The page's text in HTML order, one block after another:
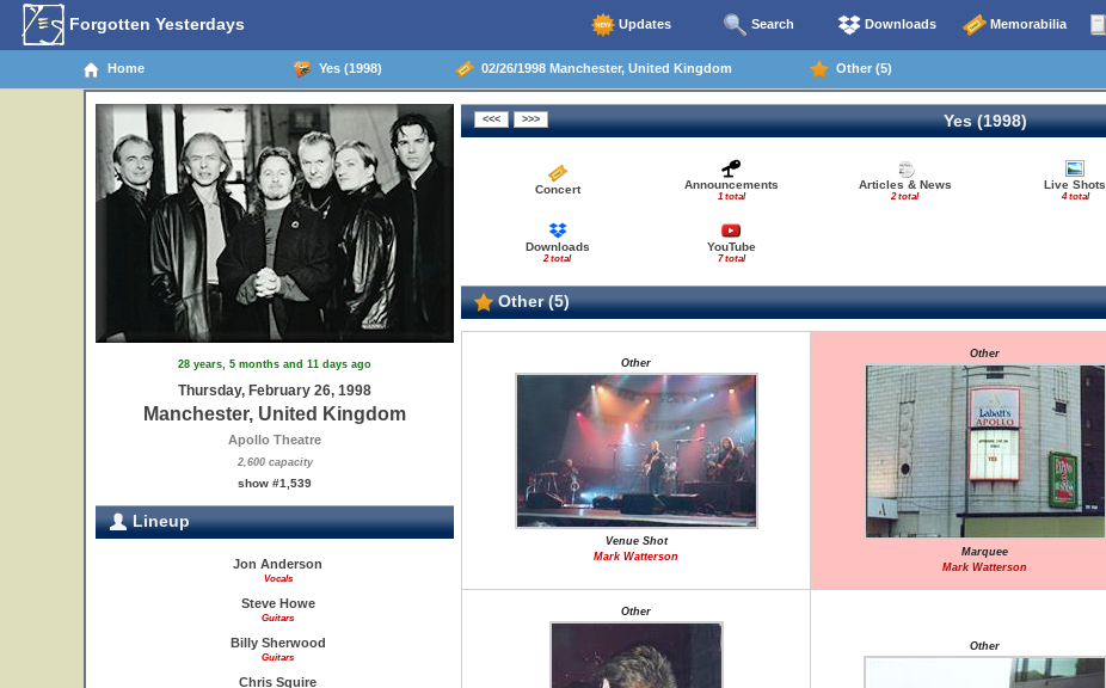
Forgotten Yesterdays Updates Search Downloads Memorabilia
Home Yes (1998) 02/26/1998 Manchester, United Kingdom Other (5)
28 years, 5 months and 11 days ago
Thursday, February 26, 1998
Manchester, United Kingdom
Apollo Theatre
2,600 capacity
show #1,539
Lineup
Jon Anderson
Vocals
Steve Howe
Guitars
Billy Sherwood
Guitars
Chris Squire
Yes (1998)
Concert Announcements
1 total
Articles & News
2 total
Live Shots
4 total
Downloads
2 total
YouTube
7 total
Other (5)
Other
Venue Shot
Mark Watterson
Other
Marquee
Mark Watterson
Other
Other